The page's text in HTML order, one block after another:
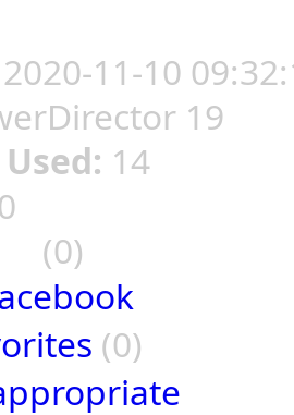
2020-11-10
19
14
(0)
(0)